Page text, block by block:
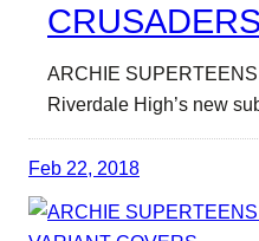
ARCHIE
Riverdale High’s new
Feb 22, 2018